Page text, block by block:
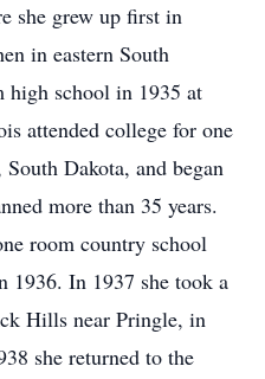
she grew up first in
in eastern South
high school in 1935 at
attended college for one
Dakota, and began
more than 35 years.
room country school
1936. In 1937 she took a
Hills near Pringle, in
she returned to the